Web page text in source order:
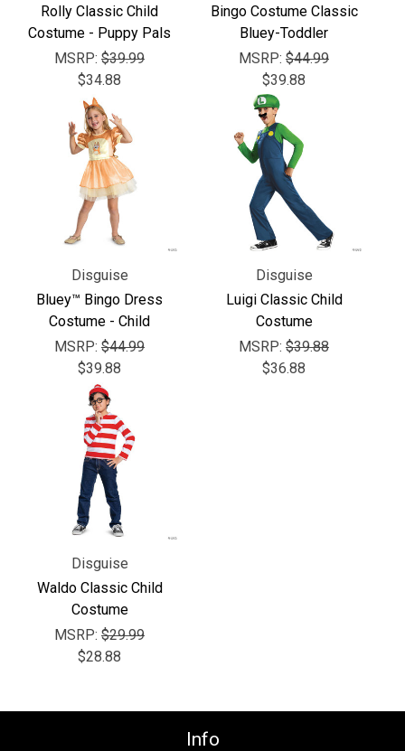
Rolly Classic Child
Costume - Puppy Pals
MSRP: $39.99
$34.88
Bingo Costume Classic
Bluey-Toddler
MSRP: $44.99
$39.88
Disguise
Bluey™ Bingo Dress
Costume - Child
MSRP: $44.99
$39.88
Disguise
Luigi Classic Child
Costume
MSRP: $39.88
$36.88
Disguise
Waldo Classic Child
Costume
MSRP: $29.99
$28.88
Info